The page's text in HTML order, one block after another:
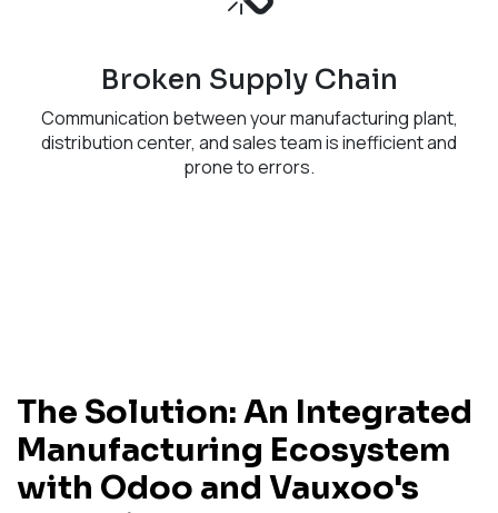
Broken Supply Chain
Communication between your manufacturing plant,
distribution center, and sales team is inefficient and
prone to errors.
The Solution: An Integrated
Manufacturing Ecosystem
with Odoo and Vauxoo's